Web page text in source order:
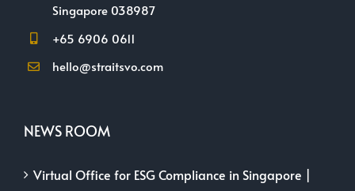
Singapore 038987
+65 6906 0611
hello@straitsvo.com
NEWS ROOM
Virtual Office for ESG Compliance in Singapore |